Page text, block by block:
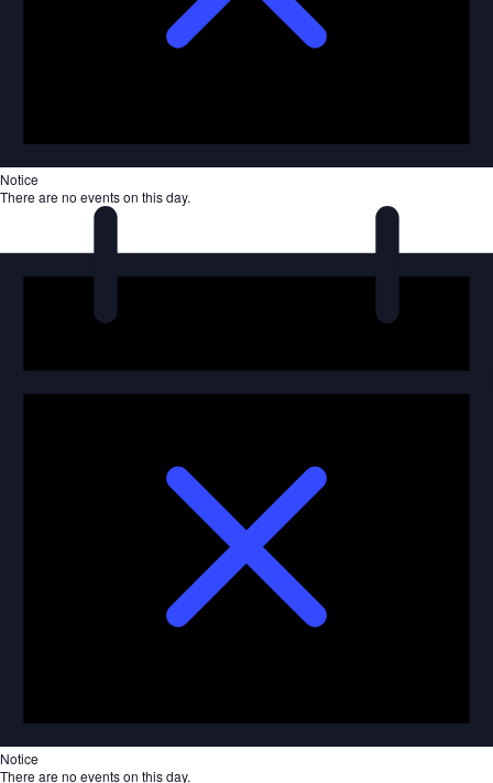
Notice
There are no events on this day.
Notice
There are no events on this day.